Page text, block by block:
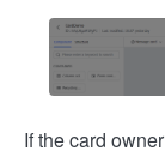
If the card